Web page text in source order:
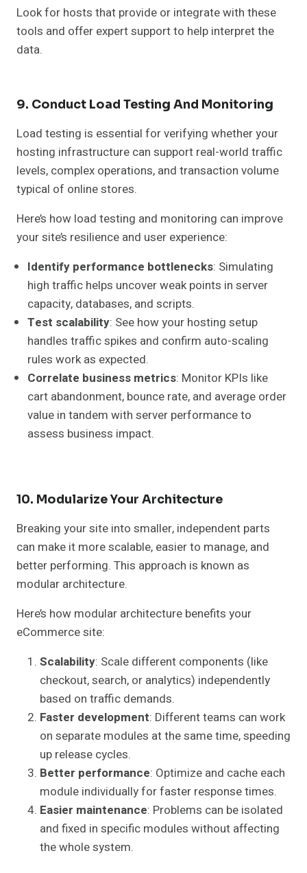
Look for hosts that provide or integrate with these
tools and offer expert support to help interpret the
data.
9. Conduct Load Testing And Monitoring
Load testing is essential for verifying whether your
hosting infrastructure can support real-world traffic
levels, complex operations, and transaction volume
typical of online stores.
Here’s how load testing and monitoring can improve
your site’s resilience and user experience:
Identify performance bottlenecks: Simulating
high traffic helps uncover weak points in server
capacity, databases, and scripts.
Test scalability: See how your hosting setup
handles traffic spikes and confirm auto-scaling
rules work as expected.
Correlate business metrics: Monitor KPIs like
cart abandonment, bounce rate, and average order
value in tandem with server performance to
assess business impact.
10. Modularize Your Architecture
Breaking your site into smaller, independent parts
can make it more scalable, easier to manage, and
better performing. This approach is known as
modular architecture.
Here’s how modular architecture benefits your
eCommerce site:
Scalability: Scale different components (like
checkout, search, or analytics) independently
based on traffic demands.
Faster development: Different teams can work
on separate modules at the same time, speeding
up release cycles.
Better performance: Optimize and cache each
module individually for faster response times.
Easier maintenance: Problems can be isolated
and fixed in specific modules without affecting
the whole system.